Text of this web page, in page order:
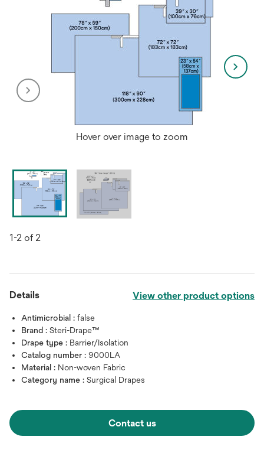
Hover over image to zoom
1-2 of 2
Details View other product options
Antimicrobial : false
Brand : Steri-Drape™
Drape type : Barrier/Isolation
Catalog number : 9000LA
Material : Non-woven Fabric
Category name : Surgical Drapes
Contact us